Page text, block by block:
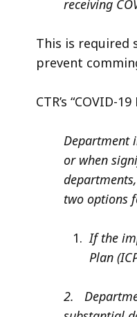
receiving
This is required
prevent
CTR’s “COVID-
Department
or when
two options
If the
Plan
2.